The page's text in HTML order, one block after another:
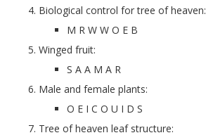
Biological control for tree of heaven:
M R W W O E B
Winged fruit:
S A A M A R
Male and female plants:
O E I C O U I D S
Tree of heaven leaf structure: